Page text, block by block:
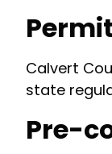
Calvert
state
Pre-